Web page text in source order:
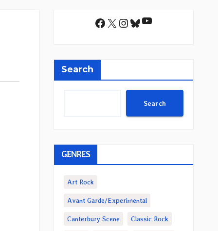
Facebook
X Instagram
Bluesky
YouTube
Search
Search
GENRES
Art Rock
Avant Garde/Experimental
Canterbury Scene Classic Rock